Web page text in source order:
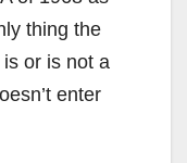
thing the
or is not a
enter